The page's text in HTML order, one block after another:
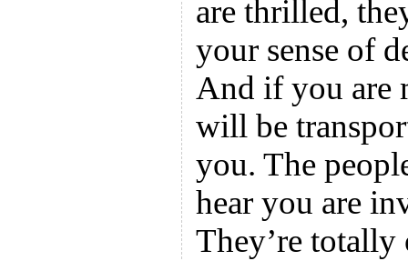
are thrilled,
your sense of
And if you are
will be
you. The
hear you are
They’re totally